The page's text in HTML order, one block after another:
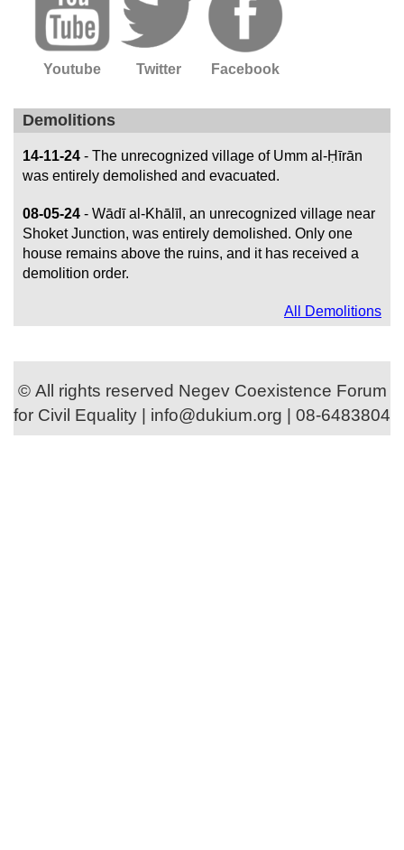
Youtube Twitter Facebook
Demolitions
14-11-24 - The unrecognized village of Umm al-Ḥīrān
was entirely demolished and evacuated.
08-05-24 - Wādī al-Khālīl, an unrecognized village near
Shoket Junction, was entirely demolished. Only one
house remains above the ruins, and it has received a
demolition order.
All Demolitions
© All rights reserved Negev Coexistence Forum
for Civil Equality | info@dukium.org | 08-6483804